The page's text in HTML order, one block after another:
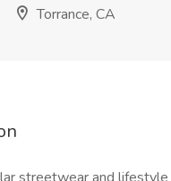
Torrance, CA